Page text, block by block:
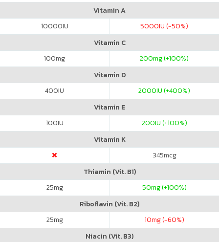
Vitamin A
10000IU 5000IU (-50%)
Vitamin C
100mg 200mg (+100%)
Vitamin D
400IU 2000IU (+400%)
Vitamin E
100IU 200IU (+100%)
Vitamin K
345mcg
Thiamin (Vit. B1)
25mg 50mg (+100%)
Riboflavin (Vit. B2)
25mg 10mg (-60%)
Niacin (Vit. B3)